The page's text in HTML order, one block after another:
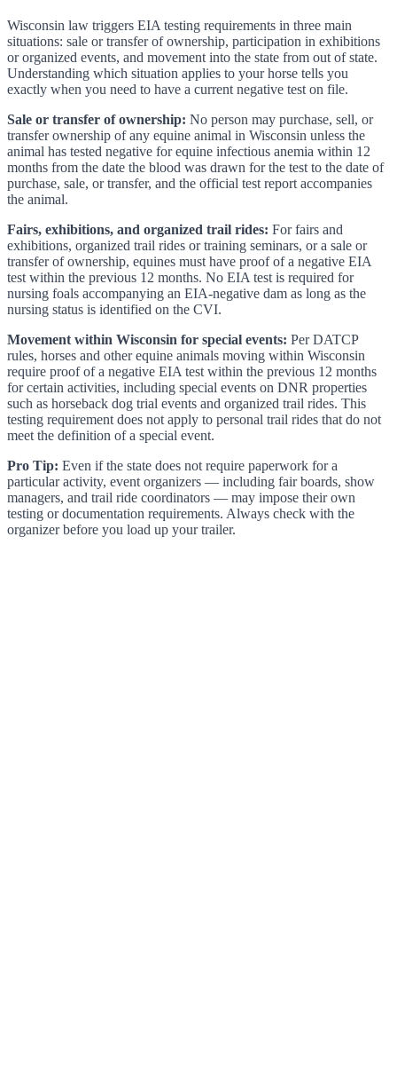
Wisconsin law triggers EIA testing requirements in three main
situations: sale or transfer of ownership, participation in exhibitions
or organized events, and movement into the state from out of state.
Understanding which situation applies to your horse tells you
exactly when you need to have a current negative test on file.
Sale or transfer of ownership: No person may purchase, sell, or
transfer ownership of any equine animal in Wisconsin unless the
animal has tested negative for equine infectious anemia within 12
months from the date the blood was drawn for the test to the date of
purchase, sale, or transfer, and the official test report accompanies
the animal.
Fairs, exhibitions, and organized trail rides: For fairs and
exhibitions, organized trail rides or training seminars, or a sale or
transfer of ownership, equines must have proof of a negative EIA
test within the previous 12 months. No EIA test is required for
nursing foals accompanying an EIA-negative dam as long as the
nursing status is identified on the CVI.
Movement within Wisconsin for special events: Per DATCP
rules, horses and other equine animals moving within Wisconsin
require proof of a negative EIA test within the previous 12 months
for certain activities, including special events on DNR properties
such as horseback dog trial events and organized trail rides. This
testing requirement does not apply to personal trail rides that do not
meet the definition of a special event.
Pro Tip: Even if the state does not require paperwork for a
particular activity, event organizers — including fair boards, show
managers, and trail ride coordinators — may impose their own
testing or documentation requirements. Always check with the
organizer before you load up your trailer.